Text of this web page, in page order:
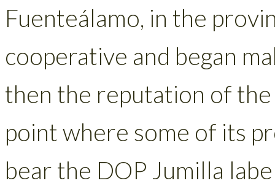
Fuenteálamo, in the
cooperative and began
then the reputation of
point where some of its
bear the DOP Jumilla